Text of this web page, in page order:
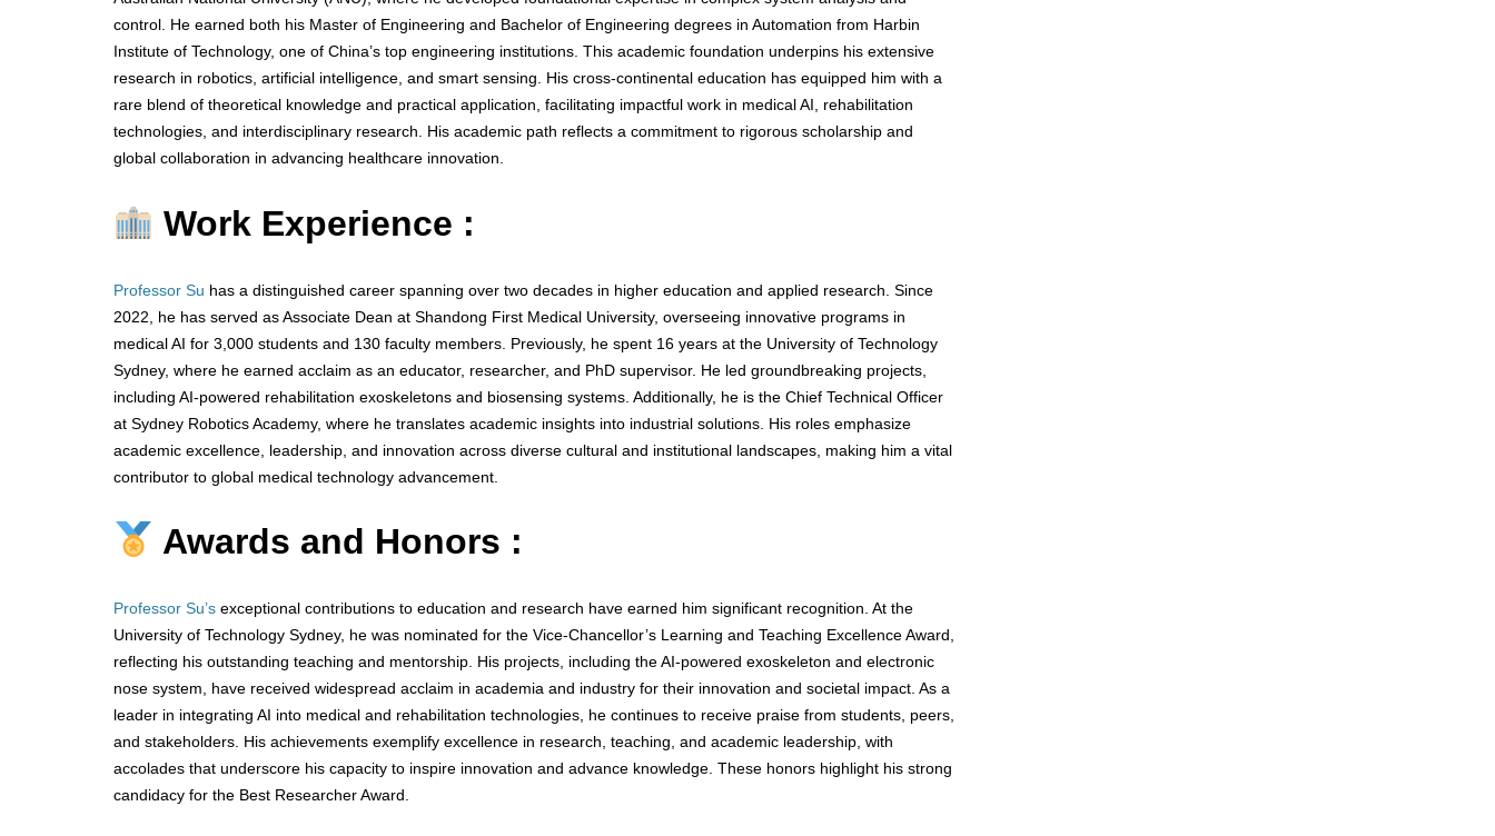
control. He earned both his Master of Engineering and Bachelor of Engineering degrees in Automation from Harbin
Institute of Technology, one of China’s top engineering institutions. This academic foundation underpins his extensive
research in robotics, artificial intelligence, and smart sensing. His cross-continental education has equipped him with a
rare blend of theoretical knowledge and practical application, facilitating impactful work in medical AI, rehabilitation
technologies, and interdisciplinary research. His academic path reflects a commitment to rigorous scholarship and
global collaboration in advancing healthcare innovation.
Work Experience :
Professor Su has a distinguished career spanning over two decades in higher education and applied research. Since
2022, he has served as Associate Dean at Shandong First Medical University, overseeing innovative programs in
medical AI for 3,000 students and 130 faculty members. Previously, he spent 16 years at the University of Technology
Sydney, where he earned acclaim as an educator, researcher, and PhD supervisor. He led groundbreaking projects,
including AI-powered rehabilitation exoskeletons and biosensing systems. Additionally, he is the Chief Technical Officer
at Sydney Robotics Academy, where he translates academic insights into industrial solutions. His roles emphasize
academic excellence, leadership, and innovation across diverse cultural and institutional landscapes, making him a vital
contributor to global medical technology advancement.
Awards and Honors :
Professor Su’s exceptional contributions to education and research have earned him significant recognition. At the
University of Technology Sydney, he was nominated for the Vice-Chancellor’s Learning and Teaching Excellence Award,
reflecting his outstanding teaching and mentorship. His projects, including the AI-powered exoskeleton and electronic
nose system, have received widespread acclaim in academia and industry for their innovation and societal impact. As a
leader in integrating AI into medical and rehabilitation technologies, he continues to receive praise from students, peers,
and stakeholders. His achievements exemplify excellence in research, teaching, and academic leadership, with
accolades that underscore his capacity to inspire innovation and advance knowledge. These honors highlight his strong
candidacy for the Best Researcher Award.